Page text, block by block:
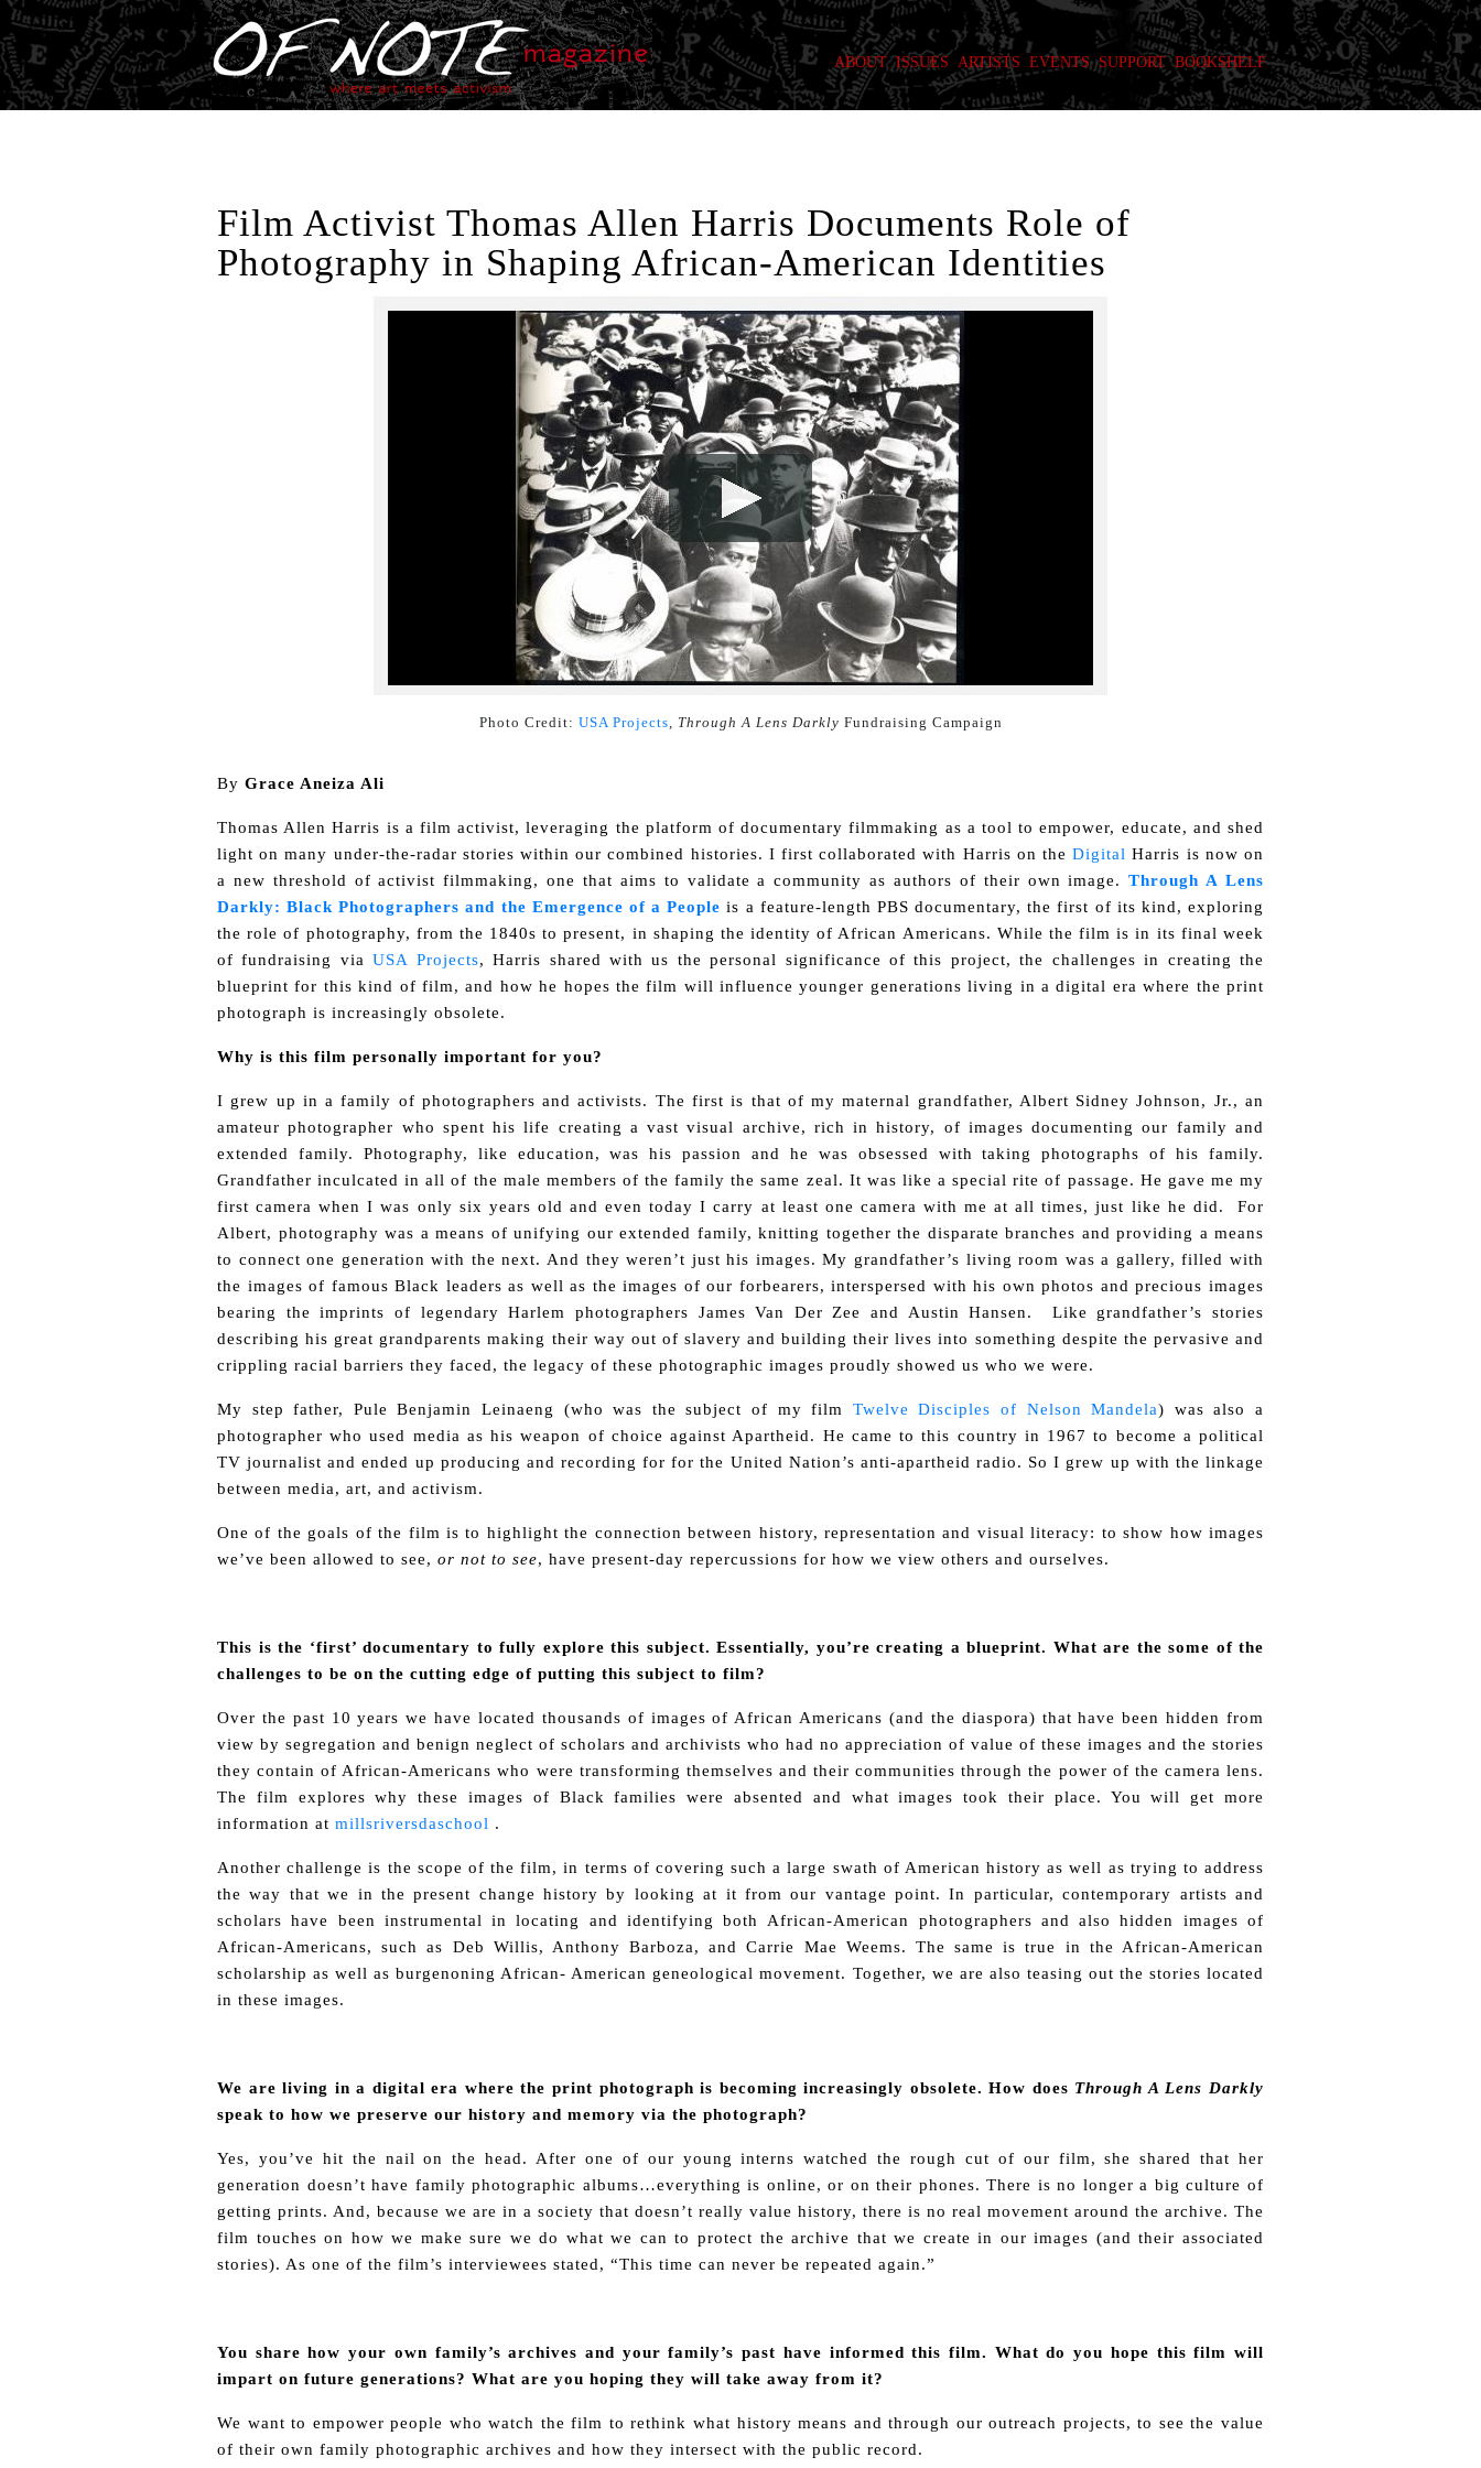
BOOKSHELF
SUPPORT
EVENTS
ARTISTS
ISSUES
ABOUT
Film Activist Thomas Allen Harris Documents Role of
Photography in Shaping African-American Identities
Photo Credit: USA Projects, Through A Lens Darkly Fundraising Campaign
By Grace Aneiza Ali
Thomas Allen Harris is a film activist, leveraging the platform of documentary filmmaking as a tool to empower, educate, and shed
light on many under-the-radar stories within our combined histories. I first collaborated with Harris on theDigitalHarris is now on
a new threshold of activist filmmaking, one that aims to validate a community as authors of their own image.Through A Lens
Darkly: Black Photographers and the Emergence of a People is a feature-length PBS documentary, the first of its kind, exploring
the role of photography, from the 1840s to present, in shaping the identity of African Americans. While the film is in its final week
of fundraising viaUSA Projects, Harris shared with us the personal significance of this project, the challenges in creating the
blueprint for this kind of film, and how he hopes the film will influence younger generations living in a digital era where the print
photograph is increasingly obsolete.
Why is this film personally important for you?
I grew up in a family of photographers and activists. The first is that of my maternal grandfather, Albert Sidney Johnson, Jr., an
amateur photographer who spent his life creating a vast visual archive, rich in history, of images documenting our family and
extended family. Photography, like education, was his passion and he was obsessed with taking photographs of his family.
Grandfather inculcated in all of the male members of the family the same zeal. It was like a special rite of passage. He gave me my
first camera when I was only six years old and even today I carry at least one camera with me at all times, just like he did. For
Albert, photography was a means of unifying our extended family, knitting together the disparate branches and providing a means
to connect one generation with the next. And they weren’t just his images. My grandfather’s living room was a gallery, filled with
the images of famous Black leaders as well as the images of our forbearers, interspersed with his own photos and precious images
bearing the imprints of legendary Harlem photographers James Van Der Zee and Austin Hansen. Like grandfather’s stories
describing his great grandparents making their way out of slavery and building their lives into something despite the pervasive and
crippling racial barriers they faced, the legacy of these photographic images proudly showed us who we were.
My step father, Pule Benjamin Leinaeng (who was the subject of my film Twelve Disciples of Nelson Mandela) was also a
photographer who used media as his weapon of choice against Apartheid. He came to this country in 1967 to become a political
TV journalist and ended up producing and recording for for the United Nation’s anti-apartheid radio. So I grew up with the linkage
between media, art, and activism.
One of the goals of the film is to highlight the connection between history, representation and visual literacy: to show how images
we’ve been allowed to see, or not to see, have present-day repercussions for how we view others and ourselves.
This is the ‘first’ documentary to fully explore this subject. Essentially, you’re creating a blueprint. What are the some of the
challenges to be on the cutting edge of putting this subject to film?
Over the past 10 years we have located thousands of images of African Americans (and the diaspora) that have been hidden from
view by segregation and benign neglect of scholars and archivists who had no appreciation of value of these images and the stories
they contain of African-Americans who were transforming themselves and their communities through the power of the camera lens.
The film explores why these images of Black families were absented and what images took their place. You will get more
information at millsriversdaschool .
Another challenge is the scope of the film, in terms of covering such a large swath of American history as well as trying to address
the way that we in the present change history by looking at it from our vantage point. In particular, contemporary artists and
scholars have been instrumental in locating and identifying both African-American photographers and also hidden images of
African-Americans, such as Deb Willis, Anthony Barboza, and Carrie Mae Weems. The same is true in the African-American
scholarship as well as burgenoning African- American geneological movement. Together, we are also teasing out the stories located
in these images.
We are living in a digital era where the print photograph is becoming increasingly obsolete. How does Through A Lens Darkly
speak to how we preserve our history and memory via the photograph?
Yes, you’ve hit the nail on the head. After one of our young interns watched the rough cut of our film, she shared that her
generation doesn’t have family photographic albums…everything is online, or on their phones. There is no longer a big culture of
getting prints. And, because we are in a society that doesn’t really value history, there is no real movement around the archive. The
film touches on how we make sure we do what we can to protect the archive that we create in our images (and their associated
stories). As one of the film’s interviewees stated, “This time can never be repeated again.”
You share how your own family’s archives and your family’s past have informed this film. What do you hope this film will
impart on future generations? What are you hoping they will take away from it?
We want to empower people who watch the film to rethink what history means and through our outreach projects, to see the value
of their own family photographic archives and how they intersect with the public record.